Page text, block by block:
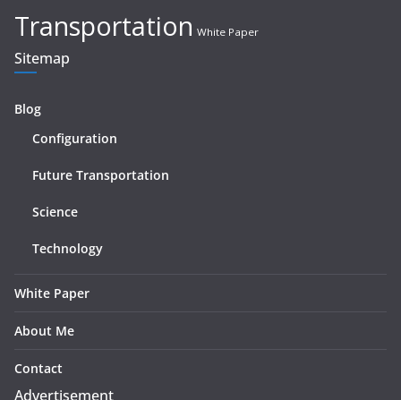
Transportation White Paper
Sitemap
Blog
Configuration
Future Transportation
Science
Technology
White Paper
About Me
Contact
Advertisement